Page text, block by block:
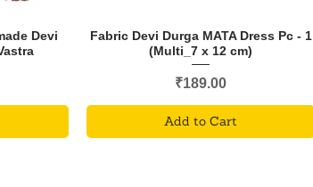
Devi
Fabric Devi Durga MATA Dress Pc - 1
(Multi_7 x 12 cm)
Price
₹189.00
Add to Cart